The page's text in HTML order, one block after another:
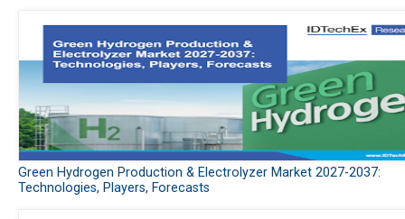
Green Hydrogen Production & Electrolyzer Market 2027-2037:
Technologies, Players, Forecasts